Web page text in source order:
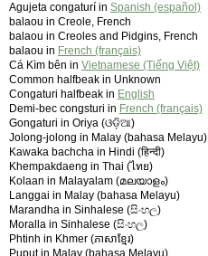
Agujeta congaturí in Spanish (español)
balaou in Creole, French
balaou in Creoles and Pidgins, French
balaou in French (français)
Cá Kìm bên in Vietnamese (Tiếng Việt)
Common halfbeak in Unknown
Congaturi halfbeak in English
Demi-bec congsturi in French (français)
Gongaturi in Oriya (ଓଡ଼ିଆ)
Jolong-jolong in Malay (bahasa Melayu)
Kawaka bachcha in Hindi (हिन्दी)
Khempakdaeng in Thai (ไทย)
Kolaan in Malayalam (മലയാളം)
Langgai in Malay (bahasa Melayu)
Marandha in Sinhalese (සිංහල)
Moralla in Sinhalese (සිංහල)
Phtinh in Khmer (ភាសាខ្មែរ)
Puput in Malay (bahasa Melayu)